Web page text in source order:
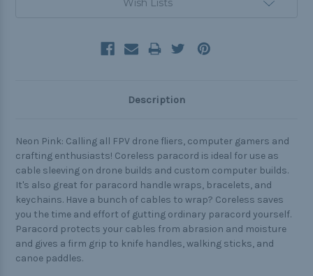
Wish Lists
Description
Neon Pink: Calling all FPV drone fliers, computer gamers and
crafting enthusiasts! Coreless paracord is ideal for use as
cable sleeving on drone builds and custom computer builds.
It's also great for paracord handle wraps, bracelets, and
keychains. Have a bunch of cables to wrap? Coreless saves
you the time and effort of gutting ordinary paracord yourself.
Paracord protects your cables from abrasion and moisture
and gives a firm grip to knife handles, walking sticks, and
canoe paddles.